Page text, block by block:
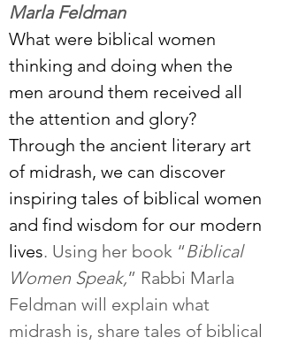
Marla Feldman
What were biblical women
thinking and doing when the
men around them received all
the attention and glory?
Through the ancient literary art
of midrash, we can discover
inspiring tales of biblical women
and find wisdom for our modern
lives. Using her book “Biblical
Women Speak,” Rabbi Marla
Feldman will explain what
midrash is, share tales of biblical